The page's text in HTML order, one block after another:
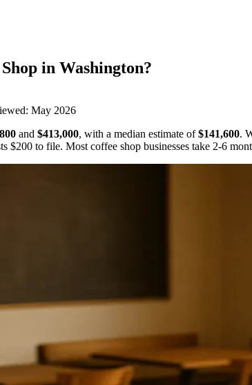
in Washington?
May 2026
and $413,000, with a median estimate of$141,600.
$200 to file. Most coffee shop businesses take 2-6